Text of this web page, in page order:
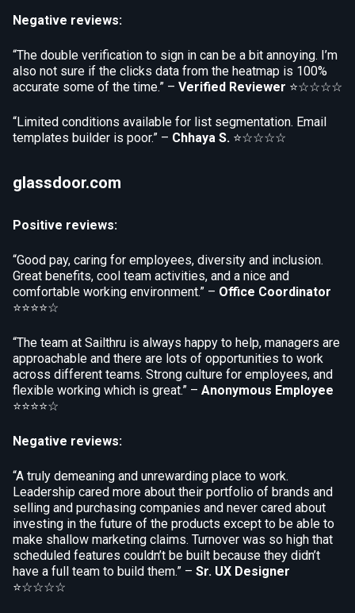
Negative reviews:
“The double verification to sign in can be a bit annoying. I’m
also not sure if the clicks data from the heatmap is 100%
accurate some of the time.” – Verified Reviewer ⭐☆☆☆☆
“Limited conditions available for list segmentation. Email
templates builder is poor.” – Chhaya S. ⭐☆☆☆☆
glassdoor.com
Positive reviews:
“Good pay, caring for employees, diversity and inclusion.
Great benefits, cool team activities, and a nice and
comfortable working environment.” – Office Coordinator
⭐⭐⭐⭐☆
“The team at Sailthru is always happy to help, managers are
approachable and there are lots of opportunities to work
across different teams. Strong culture for employees, and
flexible working which is great.” – Anonymous Employee
⭐⭐⭐⭐☆
Negative reviews:
“A truly demeaning and unrewarding place to work.
Leadership cared more about their portfolio of brands and
selling and purchasing companies and never cared about
investing in the future of the products except to be able to
make shallow marketing claims. Turnover was so high that
scheduled features couldn’t be built because they didn’t
have a full team to build them.” – Sr. UX Designer
⭐☆☆☆☆